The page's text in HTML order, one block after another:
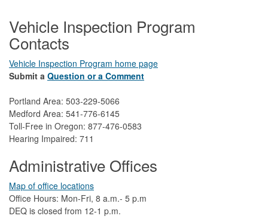
Vehicle Inspection Program
Contacts
Vehicle Inspection Program home page
Submit a Question or a Comment
Portland Area: 503-229-5066
Medford Area: 541-776-6145
Toll-Free in Oregon: 877-476-0583
Hearing Impaired: 711
Administrative Offices
Map of office locations
Office Hours: Mon-Fri, 8 a.m.- 5 p.m
DEQ is closed from 12-1 p.m.​